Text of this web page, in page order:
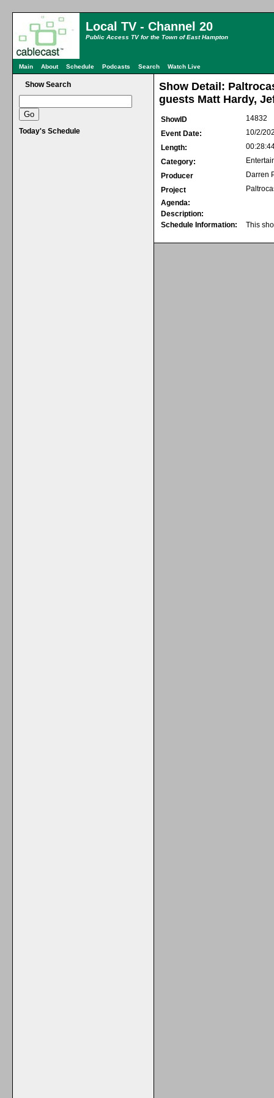
Local TV - Channel 20
Public Access TV for the Town of East Hampton
Main About Schedule Podcasts Search Watch Live
Show Search
Today's Schedule
Show Detail:
guests Matt Hardy,
ShowID
14832
Event Date:
10/2/
Length:
Category:
Producer
Darren
Project
Agenda:
Description:
Schedule Information:
This